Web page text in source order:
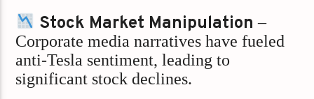
Stock Market Manipulation –
Corporate media narratives have fueled
anti-Tesla sentiment, leading to
significant stock declines.